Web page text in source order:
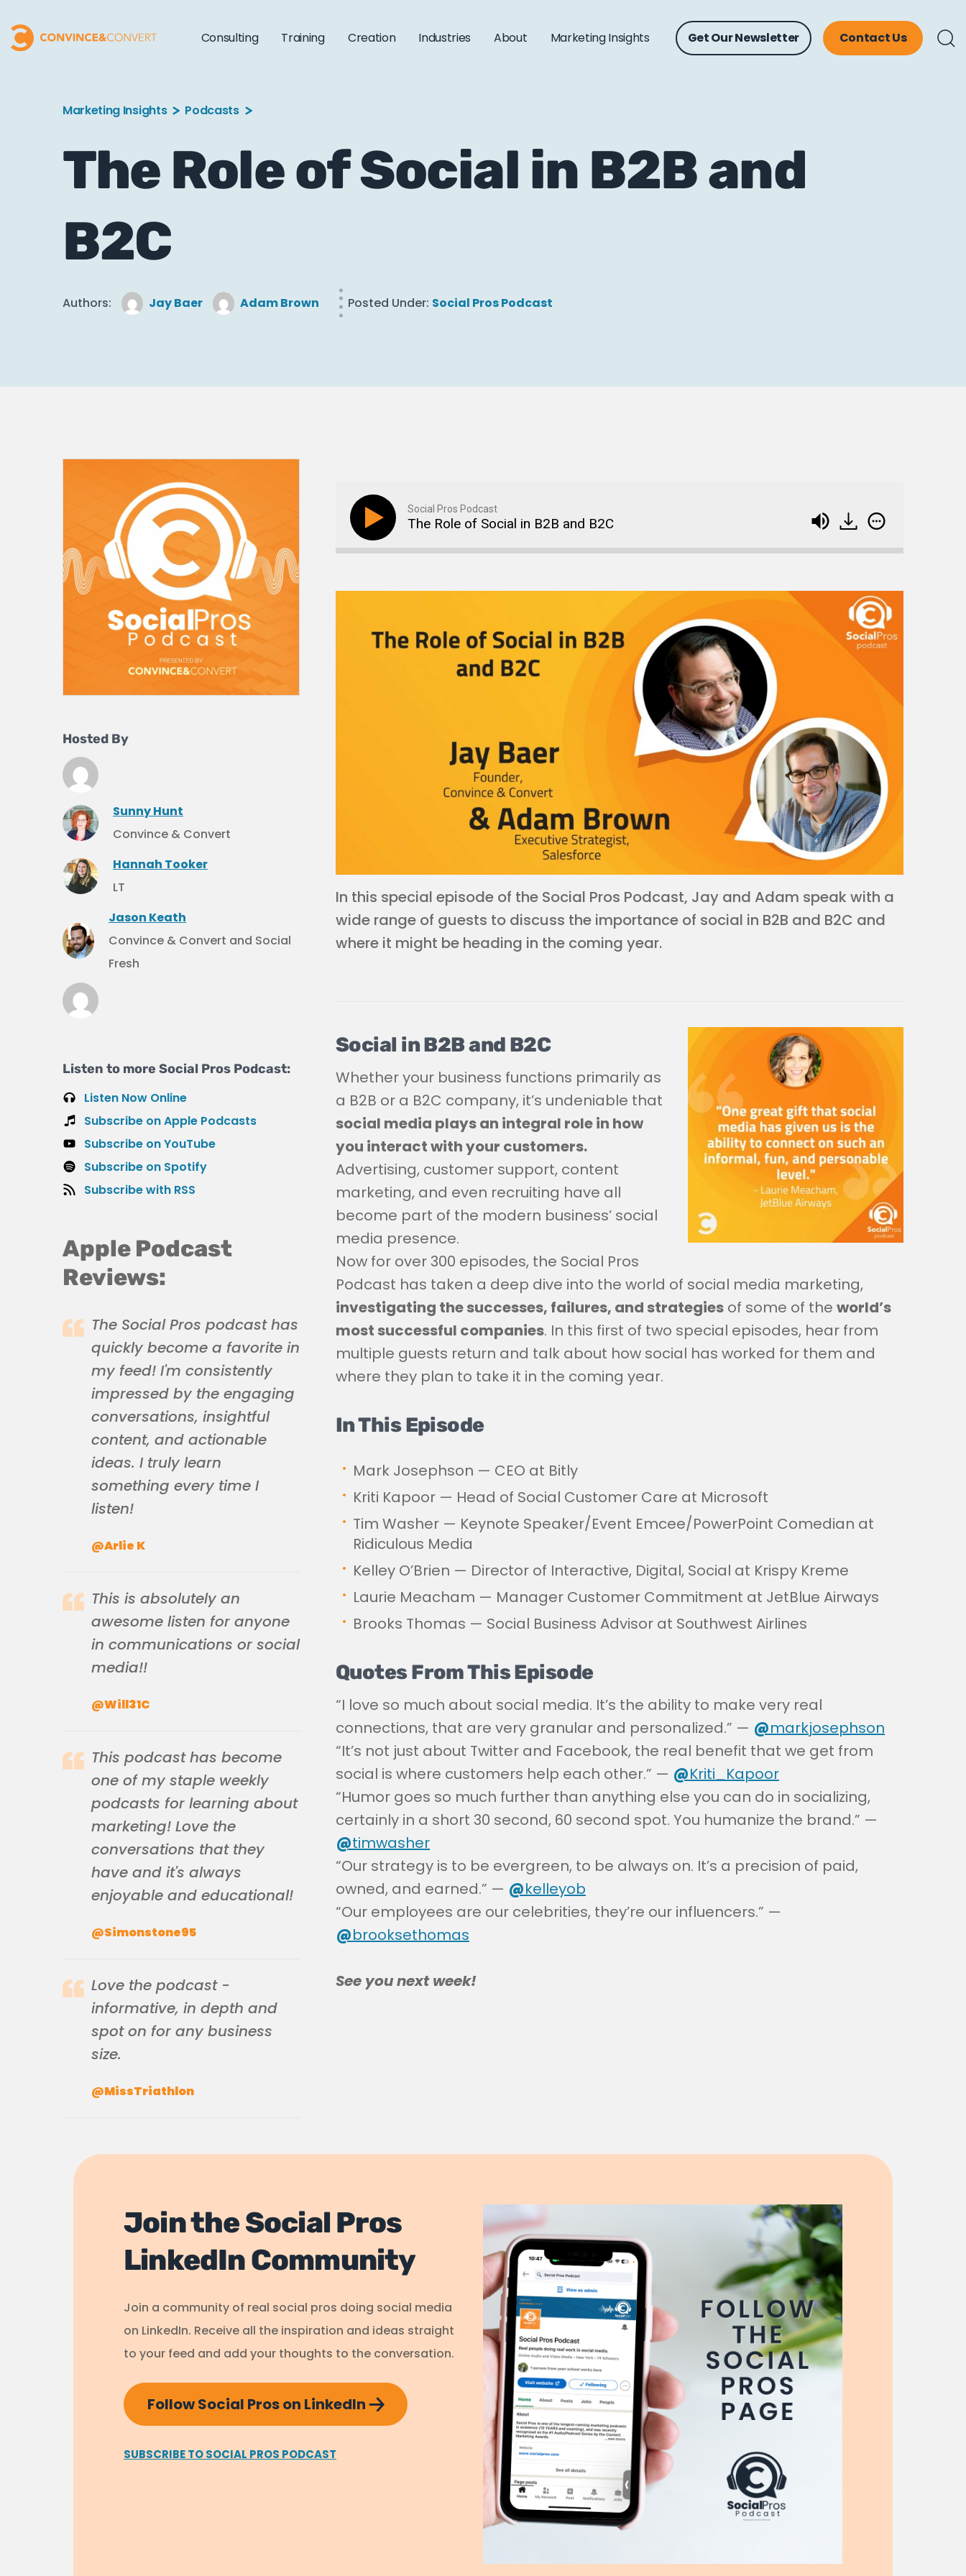
Consulting Training Creation Industries About Marketing Insights Get Our Newsletter Contact Us
Marketing Insights Podcasts
The Role of Social in B2B and
B2C
Authors: Jay Baer Adam Brown Posted Under: Social Pros Podcast
Hosted By
Sunny Hunt
Convince & Convert
Hannah Tooker
LT
Jason Keath
Convince & Convert and Social
Fresh
Listen to more Social Pros Podcast:
Listen Now Online
Subscribe on Apple Podcasts
Subscribe on YouTube
Subscribe on Spotify
Subscribe with RSS
Apple Podcast
Reviews:
The Social Pros podcast has
quickly become a favorite in
my feed! I'm consistently
impressed by the engaging
conversations, insightful
content, and actionable
ideas. I truly learn
something every time I
listen!
@Arlie K
This is absolutely an
awesome listen for anyone
in communications or social
media!!
@Will31C
This podcast has become
one of my staple weekly
podcasts for learning about
marketing! Love the
conversations that they
have and it's always
enjoyable and educational!
@Simonstone95
Love the podcast -
informative, in depth and
spot on for any business
size.
@MissTriathlon
Social Pros Podcast
The Role of Social in B2B and B2C
In this special episode of the Social Pros Podcast, Jay and Adam speak with a
wide range of guests to discuss the importance of social in B2B and B2C and
where it might be heading in the coming year.
Social in B2B and B2C
Whether your business functions primarily as
a B2B or a B2C company, it’s undeniable that
social media plays an integral role in how
you interact with your customers.
Advertising, customer support, content
marketing, and even recruiting have all
become part of the modern business’ social
media presence.
Now for over 300 episodes, the Social Pros
Podcast has taken a deep dive into the world of social media marketing,
investigating the successes, failures, and strategies of some of the world’s
most successful companies. In this first of two special episodes, hear from
multiple guests return and talk about how social has worked for them and
where they plan to take it in the coming year.
In This Episode
Mark Josephson — CEO at Bitly
Kriti Kapoor — Head of Social Customer Care at Microsoft
Tim Washer — Keynote Speaker/Event Emcee/PowerPoint Comedian at
Ridiculous Media
Kelley O’Brien — Director of Interactive, Digital, Social at Krispy Kreme
Laurie Meacham — Manager Customer Commitment at JetBlue Airways
Brooks Thomas — Social Business Advisor at Southwest Airlines
Quotes From This Episode
“I love so much about social media. It’s the ability to make very real
connections, that are very granular and personalized.” — @markjosephson
“It’s not just about Twitter and Facebook, the real benefit that we get from
social is where customers help each other.” — @Kriti_Kapoor
“Humor goes so much further than anything else you can do in socializing,
certainly in a short 30 second, 60 second spot. You humanize the brand.” —
@timwasher
“Our strategy is to be evergreen, to be always on. It’s a precision of paid,
owned, and earned.” — @kelleyob
“Our employees are our celebrities, they’re our influencers.” —
@brooksethomas
See you next week!
Join the Social Pros
LinkedIn Community
Join a community of real social pros doing social media
on LinkedIn. Receive all the inspiration and ideas straight
to your feed and add your thoughts to the conversation.
Follow Social Pros on LinkedIn
SUBSCRIBE TO SOCIAL PROS PODCAST